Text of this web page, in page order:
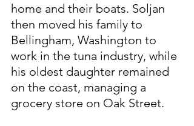
home and their boats. Soljan
then moved his family to
Bellingham, Washington to
work in the tuna industry, while
his oldest daughter remained
on the coast, managing a
grocery store on Oak Street.